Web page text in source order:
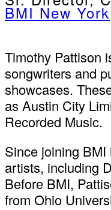
BMI New York
Timothy Pattison
songwriters and
showcases.
as Austin City
Recorded Music.
Since joining BMI
artists, including
Before BMI,
from Ohio